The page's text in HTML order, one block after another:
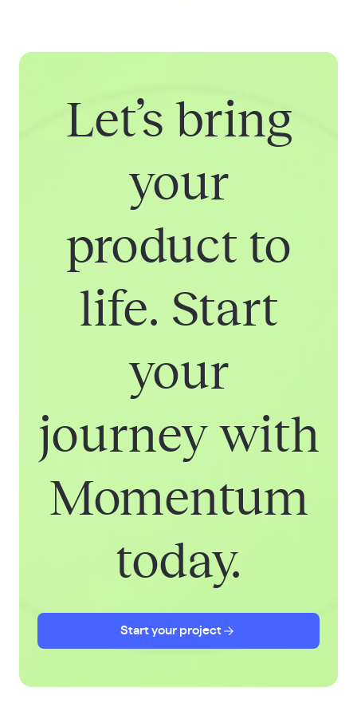
Let’s bring
your
product to
life. Start
your
journey with
Momentum
today.
Start your project